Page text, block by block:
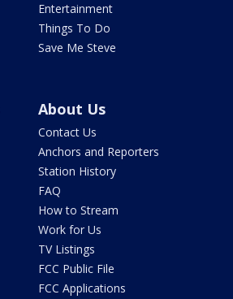
Entertainment
Things To Do
Save Me Steve
About Us
Contact Us
Anchors and Reporters
Station History
FAQ
How to Stream
Work for Us
TV Listings
FCC Public File
FCC Applications